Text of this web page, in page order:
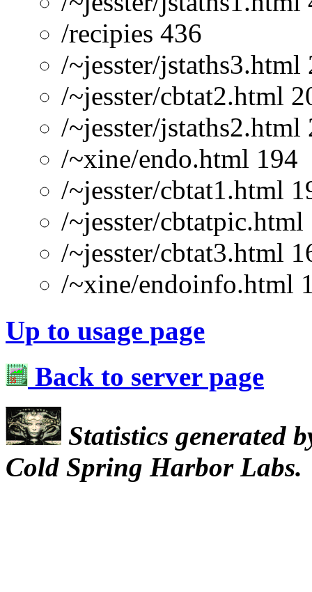
/recipies 436
/~jesster/jstaths3.html
/~jesster/cbtat2.html
/~jesster/jstaths2.html
/~xine/endo.html 194
/~jesster/cbtat1.html
/~jesster/cbtatpic.html
/~jesster/cbtat3.html
/~xine/endoinfo.html
Up to usage page
Back to server page
Statistics generated
Cold Spring Harbor Labs.